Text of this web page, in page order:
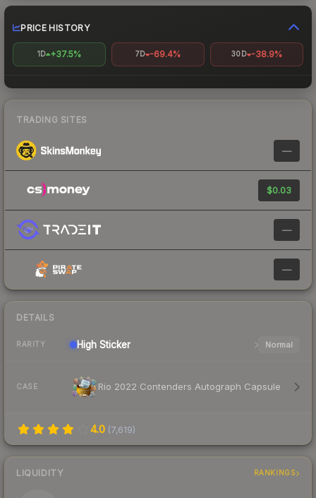
PRICE HISTORY
1D +37.5% 7D -69.4% 30D -38.9%
TRADING SITES
—
$0.03
—
—
DETAILS
RARITY High Sticker Normal
CASE Rio 2022 Contenders Autograph Capsule
4.0 (7,619)
LIQUIDITY RANKINGS